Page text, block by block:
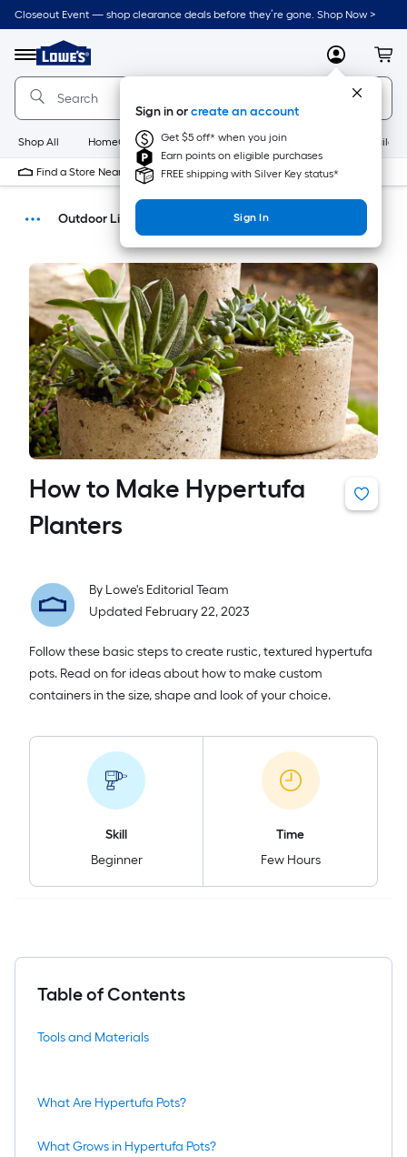
Closeout Event — shop clearance deals before they’re gone. Shop Now >
Menu
Link
to
Lowe's
Home
Improvement
MyLowes
Sign in orcreate an account
Get $5 off* when you join
Earn points on eligible purchases
FREE shipping with Silver Key status*
Sign In
Shop All HomeCare+ New Appliances
Find a Store Near Me
How-Tos
DIY Projects & Ideas
Home
Outdoor Living
How to Make Hypertufa
Planters
By Lowe's Editorial Team
Updated February 22, 2023
Follow these basic steps to create rustic, textured hypertufa
pots. Read on for ideas about how to make custom
containers in the size, shape and look of your choice.
Skill
Beginner
Time
Few Hours
Table of Contents
Tools and Materials
What Are Hypertufa Pots?
What Grows in Hypertufa Pots?